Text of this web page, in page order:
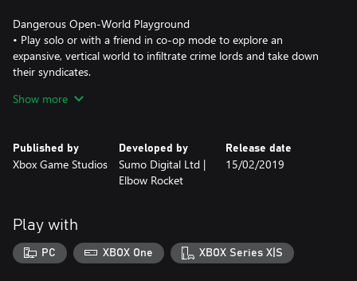
Dangerous Open-World Playground
• Play solo or with a friend in co-op mode to explore an
expansive, vertical world to infiltrate crime lords and take down
their syndicates.
Take a BOOM Out of Crime
value captains.
All-New Multiplayer “Wrecking Zone”
explosive competition with unique modes where destruction is
your ultimate weapon against friends and rivals.
***Game Pass Core membership required for online multiplayer
Show more
Published by
Xbox Game Studios
Developed by
Sumo Digital Ltd |
Elbow Rocket
Release date
15/02/2019
Play with
PC XBOX One XBOX Series X|S